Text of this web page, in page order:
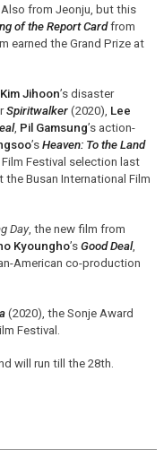
Also from Jeonju, but this
of the Report Cardfrom
earned the Grand Prize at
Kim Jihoon’s disaster
Spiritwalker(2020), Lee
, Pil Gamsung’s action-
’s Heaven: To the Land
Festival selection last
the Busan International Film
Day, the new film from
Kyoungho’s Good Deal,
American co-production
(2020), the Sonje Award
Festival.
will run till the 28th.